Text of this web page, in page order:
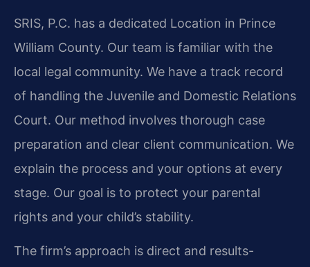
SRIS, P.C. has a dedicated Location in Prince
William County. Our team is familiar with the
local legal community. We have a track record
of handling the Juvenile and Domestic Relations
Court. Our method involves thorough case
preparation and clear client communication. We
explain the process and your options at every
stage. Our goal is to protect your parental
rights and your child’s stability.
The firm’s approach is direct and results-